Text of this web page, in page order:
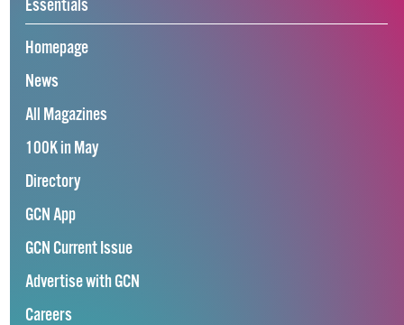
Essentials
Homepage
News
All Magazines
100K in May
Directory
GCN App
GCN Current Issue
Advertise with GCN
Careers